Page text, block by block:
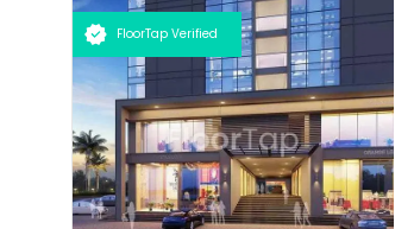
FloorTap Verified